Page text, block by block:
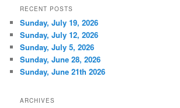
RECENT POSTS
Sunday, July 19, 2026
Sunday, July 12, 2026
Sunday, July 5, 2026
Sunday, June 28, 2026
Sunday, June 21th 2026
ARCHIVES